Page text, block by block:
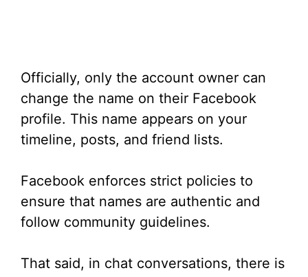
Officially, only the account owner can
change the name on their Facebook
profile. This name appears on your
timeline, posts, and friend lists.
Facebook enforces strict policies to
ensure that names are authentic and
follow community guidelines.
That said, in chat conversations, there is